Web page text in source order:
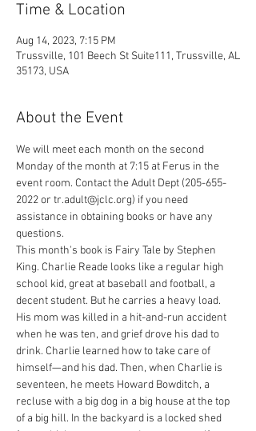
Time & Location
Aug 14, 2023, 7:15 PM
Trussville, 101 Beech St Suite111, Trussville, AL
35173, USA
About the Event
We will meet each month on the second
Monday of the month at 7:15 at Ferus in the
event room. Contact the Adult Dept (205-655-
2022 or tr.adult@jclc.org) if you need
assistance in obtaining books or have any
questions.
This month's book is Fairy Tale by Stephen
King. Charlie Reade looks like a regular high
school kid, great at baseball and football, a
decent student. But he carries a heavy load.
His mom was killed in a hit-and-run accident
when he was ten, and grief drove his dad to
drink. Charlie learned how to take care of
himself—and his dad. Then, when Charlie is
seventeen, he meets Howard Bowditch, a
recluse with a big dog in a big house at the top
of a big hill. In the backyard is a locked shed